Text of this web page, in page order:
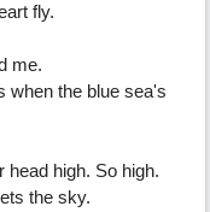
fly.
me.
when the blue sea's
head high. So high.
the sky.